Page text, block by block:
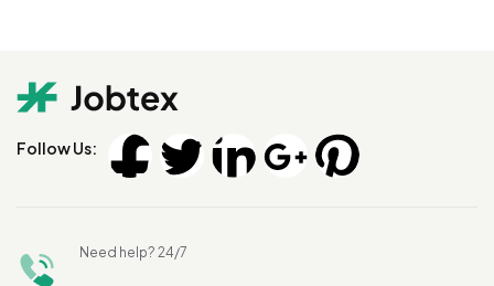
Follow Us:
Need help? 24/7